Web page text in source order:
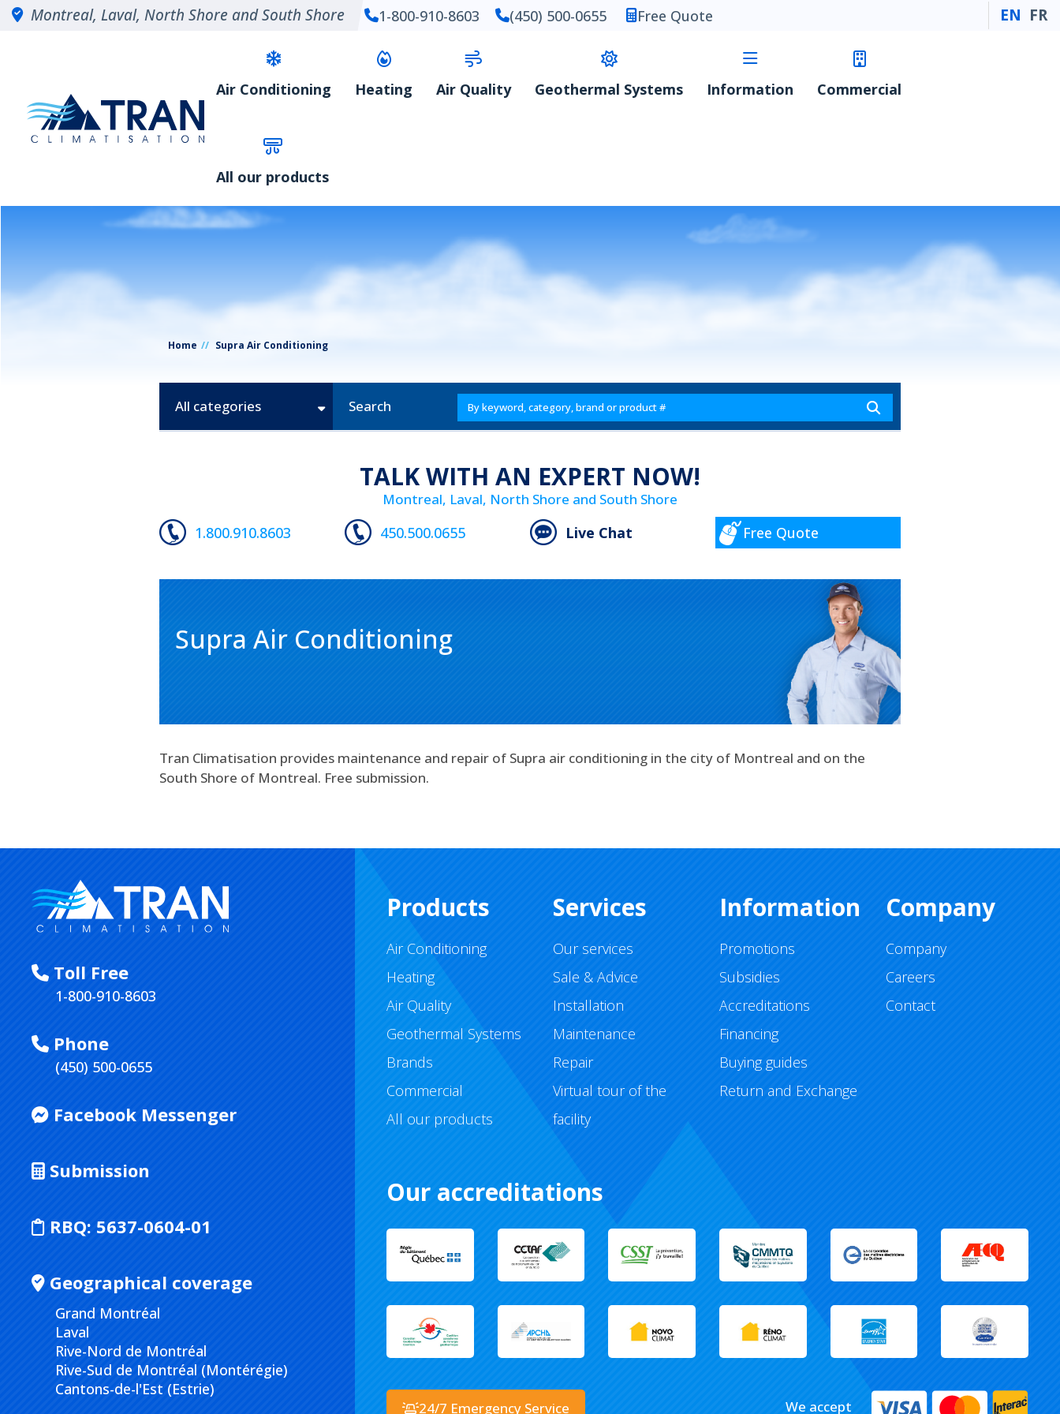
Montreal, Laval, North Shore and South Shore 1-800-910-8603 (450) 500-0655 Free Quote EN FR
Air Conditioning Heating Air Quality Geothermal Systems Information Commercial
All our products
Home Supra Air Conditioning
All categories Search
TALK WITH AN EXPERT NOW!
Montreal, Laval, North Shore and South Shore
1.800.910.8603 450.500.0655 Live Chat Free Quote
Supra Air Conditioning
Tran Climatisation provides maintenance and repair of Supra air conditioning in the city of Montreal and on the
South Shore of Montreal. Free submission.
Toll Free
1-800-910-8603
Phone
(450) 500-0655
Facebook Messenger
Submission
RBQ: 5637-0604-01
Geographical coverage
Grand Montréal
Laval
Rive-Nord de Montréal
Rive-Sud de Montréal (Montérégie)
Cantons-de-l'Est (Estrie)
Products
Air Conditioning
Heating
Air Quality
Geothermal Systems
Brands
Commercial
All our products
Services
Our services
Sale & Advice
Installation
Maintenance
Repair
Virtual tour of the
facility
Information
Promotions
Subsidies
Accreditations
Financing
Buying guides
Return and Exchange
Company
Company
Careers
Contact
Our accreditations
24/7 Emergency Service We accept